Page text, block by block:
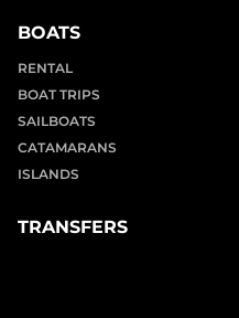
BOATS
RENTAL
BOAT TRIPS
SAILBOATS
CATAMARANS
ISLANDS
TRANSFERS